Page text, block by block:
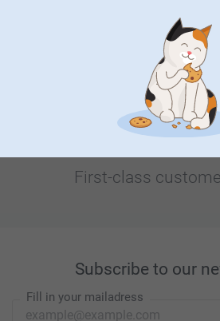
Looking for
First-class
Subscribe to our
Fill in your mailadress